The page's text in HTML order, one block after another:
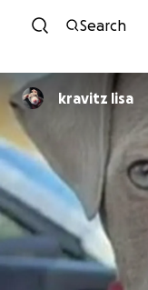
Search
kravitz lisa